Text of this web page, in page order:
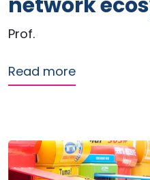
Prof.
Read moreabout